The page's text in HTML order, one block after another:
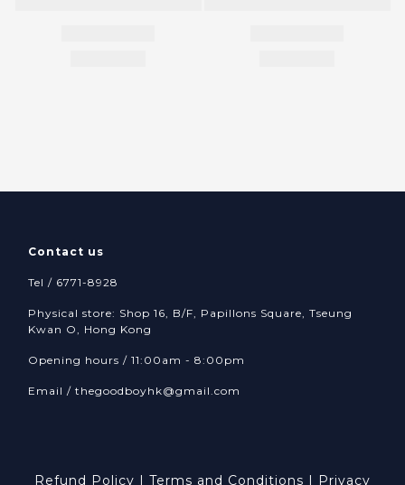
Contact us
Tel / 6771-8928
Physical store: Shop 16, B/F, Papillons Square, Tseung
Kwan O, Hong Kong
Opening hours / 11:00am - 8:00pm
Email / thegoodboyhk@gmail.com
Refund Policy | Terms and Conditions | Privacy